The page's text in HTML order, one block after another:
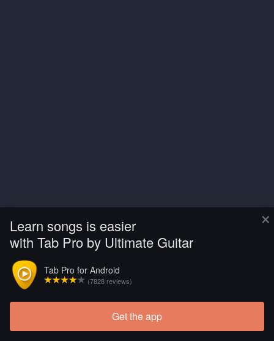
×
Learn songs is easier
with Tab Pro by Ultimate Guitar
Tab Pro for Android
(7828 reviews)
Get the app